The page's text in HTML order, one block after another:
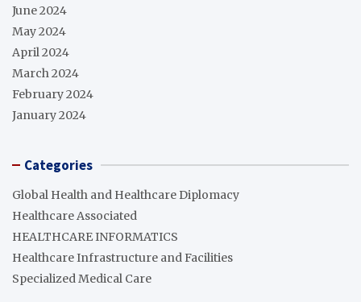
June 2024
May 2024
April 2024
March 2024
February 2024
January 2024
Categories
Global Health and Healthcare Diplomacy
Healthcare Associated
HEALTHCARE INFORMATICS
Healthcare Infrastructure and Facilities
Specialized Medical Care